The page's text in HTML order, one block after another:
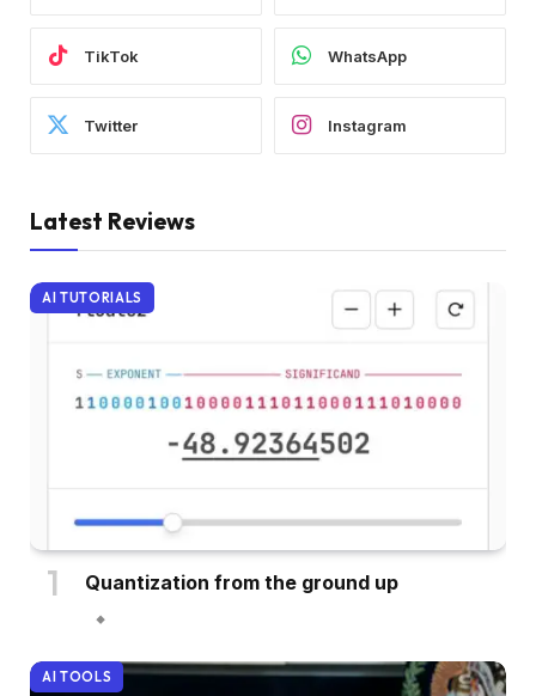
TikTok WhatsApp
Twitter Instagram
Latest Reviews
AI TUTORIALS
Quantization from the ground up
AI TOOLS